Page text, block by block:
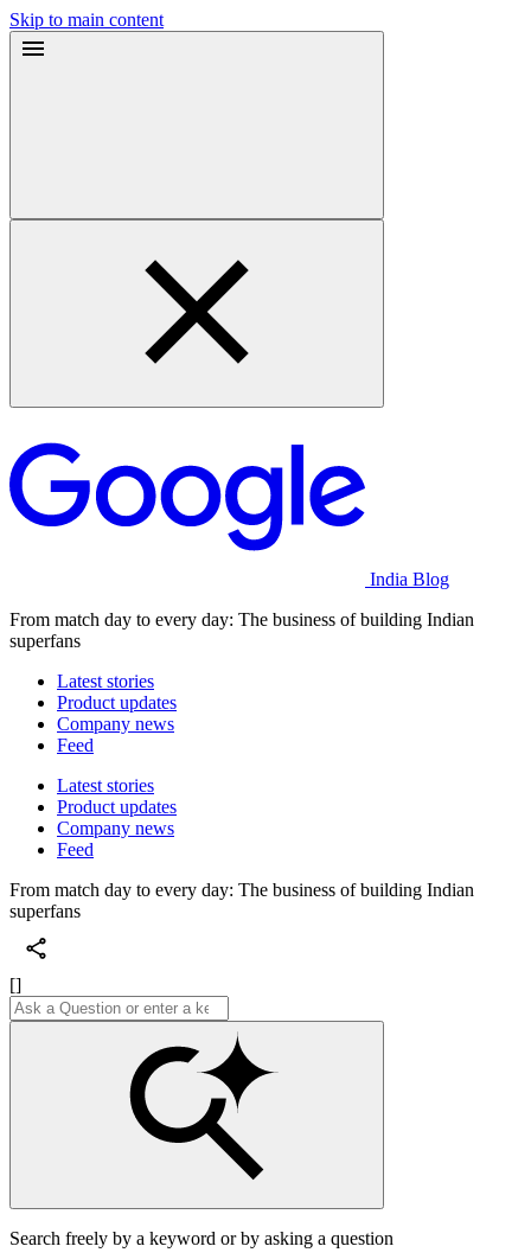
Skip to main content
India Blog
From match day to every day: The business of building Indian
superfans
Latest stories
Product updates
Company news
Feed
Latest stories
Product updates
Company news
Feed
From match day to every day: The business of building Indian
superfans
[]
Search freely by a keyword or by asking a question